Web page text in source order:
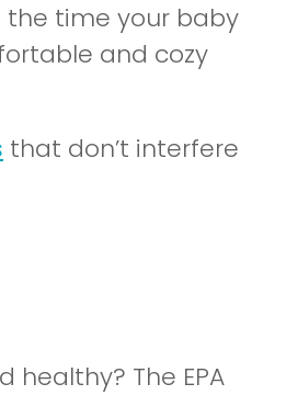
the time your baby
and cozy
that don’t interfere
The EPA